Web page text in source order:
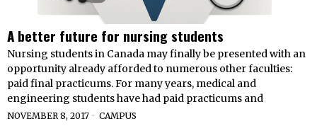
A better future for nursing students
Nursing students in Canada may finally be presented with an
opportunity already afforded to numerous other faculties:
paid final practicums. For many years, medical and
engineering students have had paid practicums and
NOVEMBER 8, 2017 CAMPUS